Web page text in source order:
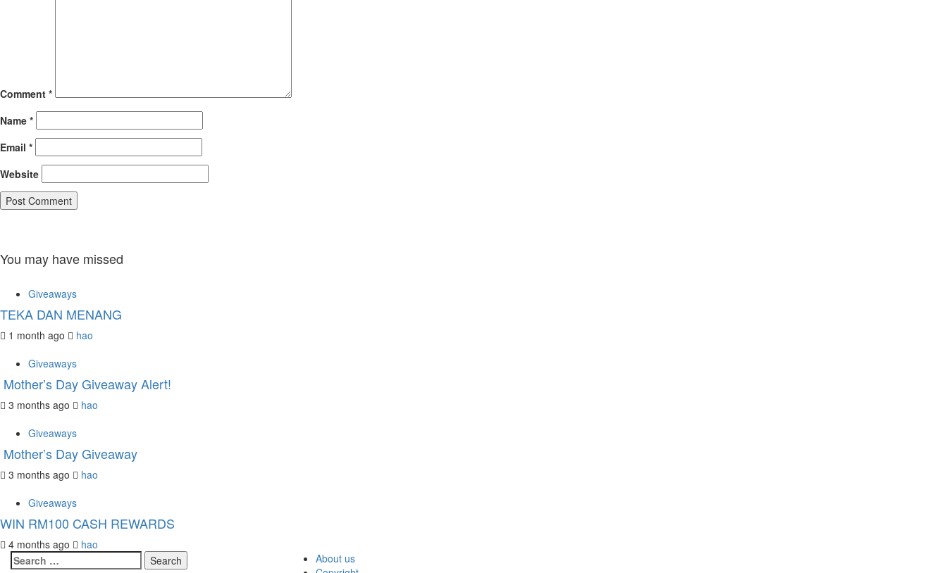
Comment *
Name *
Email *
Website
You may have missed
Giveaways
TEKA DAN MENANG
1 month ago
hao
Giveaways
Mother’s Day Giveaway Alert!
3 months ago
hao
Giveaways
Mother’s Day Giveaway
3 months ago
hao
Giveaways
WIN RM100 CASH REWARDS
4 months ago
hao
Search
About us